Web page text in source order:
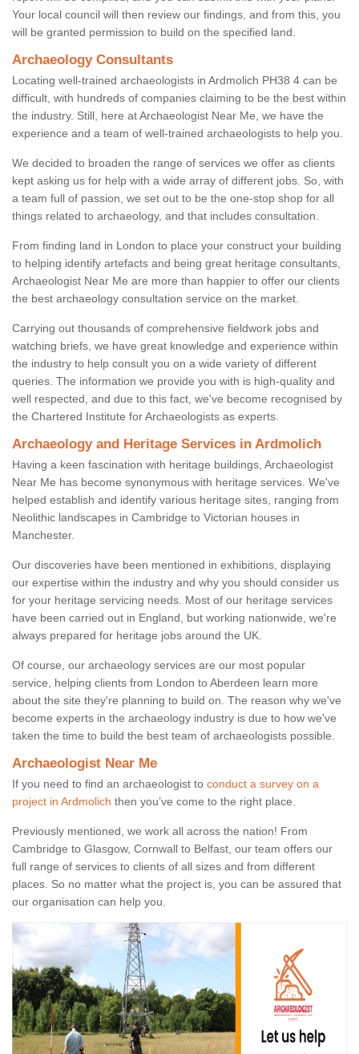
Your local council will then review our findings, and from this, you
will be granted permission to build on the specified land.
Archaeology Consultants
Locating well-trained archaeologists in Ardmolich PH38 4 can be
difficult, with hundreds of companies claiming to be the best within
the industry. Still, here at Archaeologist Near Me, we have the
experience and a team of well-trained archaeologists to help you.
We decided to broaden the range of services we offer as clients
kept asking us for help with a wide array of different jobs. So, with
a team full of passion, we set out to be the one-stop shop for all
things related to archaeology, and that includes consultation.
From finding land in London to place your construct your building
to helping identify artefacts and being great heritage consultants,
Archaeologist Near Me are more than happier to offer our clients
the best archaeology consultation service on the market.
Carrying out thousands of comprehensive fieldwork jobs and
watching briefs, we have great knowledge and experience within
the industry to help consult you on a wide variety of different
queries. The information we provide you with is high-quality and
well respected, and due to this fact, we've become recognised by
the Chartered Institute for Archaeologists as experts.
Archaeology and Heritage Services in Ardmolich
Having a keen fascination with heritage buildings, Archaeologist
Near Me has become synonymous with heritage services. We've
helped establish and identify various heritage sites, ranging from
Neolithic landscapes in Cambridge to Victorian houses in
Manchester.
Our discoveries have been mentioned in exhibitions, displaying
our expertise within the industry and why you should consider us
for your heritage servicing needs. Most of our heritage services
have been carried out in England, but working nationwide, we're
always prepared for heritage jobs around the UK.
Of course, our archaeology services are our most popular
service, helping clients from London to Aberdeen learn more
about the site they're planning to build on. The reason why we've
become experts in the archaeology industry is due to how we've
taken the time to build the best team of archaeologists possible.
Archaeologist Near Me
If you need to find an archaeologist to conduct a survey on a
project in Ardmolich then you’ve come to the right place.
Previously mentioned, we work all across the nation! From
Cambridge to Glasgow, Cornwall to Belfast, our team offers our
full range of services to clients of all sizes and from different
places. So no matter what the project is, you can be assured that
our organisation can help you.